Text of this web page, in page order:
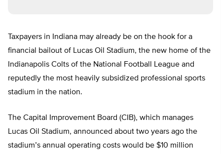
Taxpayers in Indiana may already be on the hook for a
financial bailout of Lucas Oil Stadium, the new home of the
Indianapolis Colts of the National Football League and
reputedly the most heavily subsidized professional sports
stadium in the nation.
The Capital Improvement Board (CIB), which manages
Lucas Oil Stadium, announced about two years ago the
stadium’s annual operating costs would be $10 million